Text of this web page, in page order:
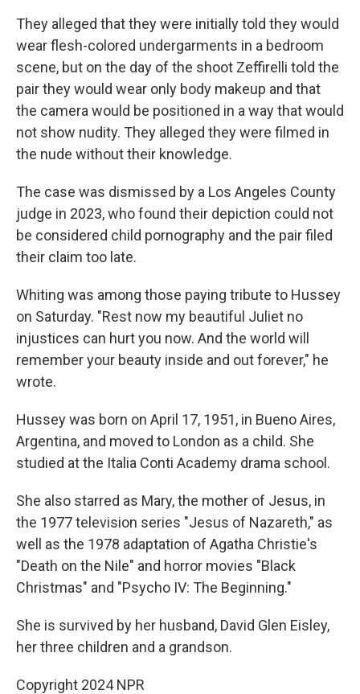
They alleged that they were initially told they would
wear flesh-colored undergarments in a bedroom
scene, but on the day of the shoot Zeffirelli told the
pair they would wear only body makeup and that
the camera would be positioned in a way that would
not show nudity. They alleged they were filmed in
the nude without their knowledge.
The case was dismissed by a Los Angeles County
judge in 2023, who found their depiction could not
be considered child pornography and the pair filed
their claim too late.
Whiting was among those paying tribute to Hussey
on Saturday. "Rest now my beautiful Juliet no
injustices can hurt you now. And the world will
remember your beauty inside and out forever," he
wrote.
Hussey was born on April 17, 1951, in Bueno Aires,
Argentina, and moved to London as a child. She
studied at the Italia Conti Academy drama school.
She also starred as Mary, the mother of Jesus, in
the 1977 television series "Jesus of Nazareth," as
well as the 1978 adaptation of Agatha Christie's
"Death on the Nile" and horror movies "Black
Christmas" and "Psycho IV: The Beginning."
She is survived by her husband, David Glen Eisley,
her three children and a grandson.
Copyright 2024 NPR